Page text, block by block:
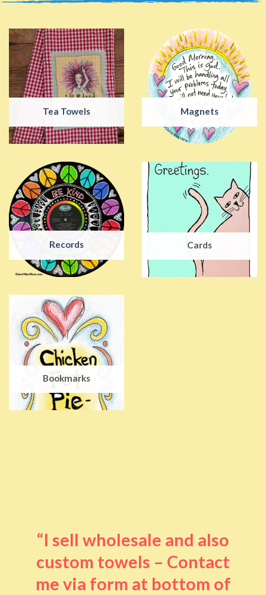
Tea Towels Magnets
Records Cards
Bookmarks
“I sell wholesale and also
custom towels – Contact
me via form at bottom of